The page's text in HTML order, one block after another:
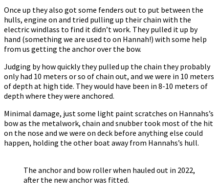
Once up they also got some fenders out to put between the
hulls, engine on and tried pulling up their chain with the
electric windlass to find it didn’t work. They pulled it up by
hand (something we are used to on Hannah!) with some help
from us getting the anchor over the bow.
Judging by how quickly they pulled up the chain they probably
only had 10 meters or so of chain out, and we were in 10 meters
of depth at high tide. They would have been in 8-10 meters of
depth where they were anchored.
Minimal damage, just some light paint scratches on Hannahs’s
bow as the metalwork, chain and snubber took most of the hit
on the nose and we were on deck before anything else could
happen, holding the other boat away from Hannahs’s hull.
The anchor and bow roller when hauled out in 2022,
after the new anchor was fitted.